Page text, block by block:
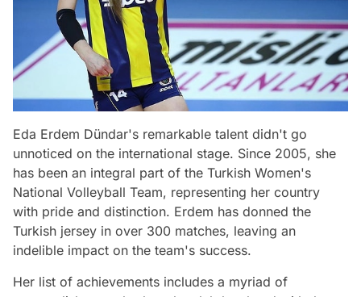
Eda Erdem Dündar's remarkable talent didn't go
unnoticed on the international stage. Since 2005, she
has been an integral part of the Turkish Women's
National Volleyball Team, representing her country
with pride and distinction. Erdem has donned the
Turkish jersey in over 300 matches, leaving an
indelible impact on the team's success.
Her list of achievements includes a myriad of